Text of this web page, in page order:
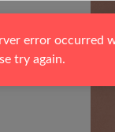
error occurred
try again.